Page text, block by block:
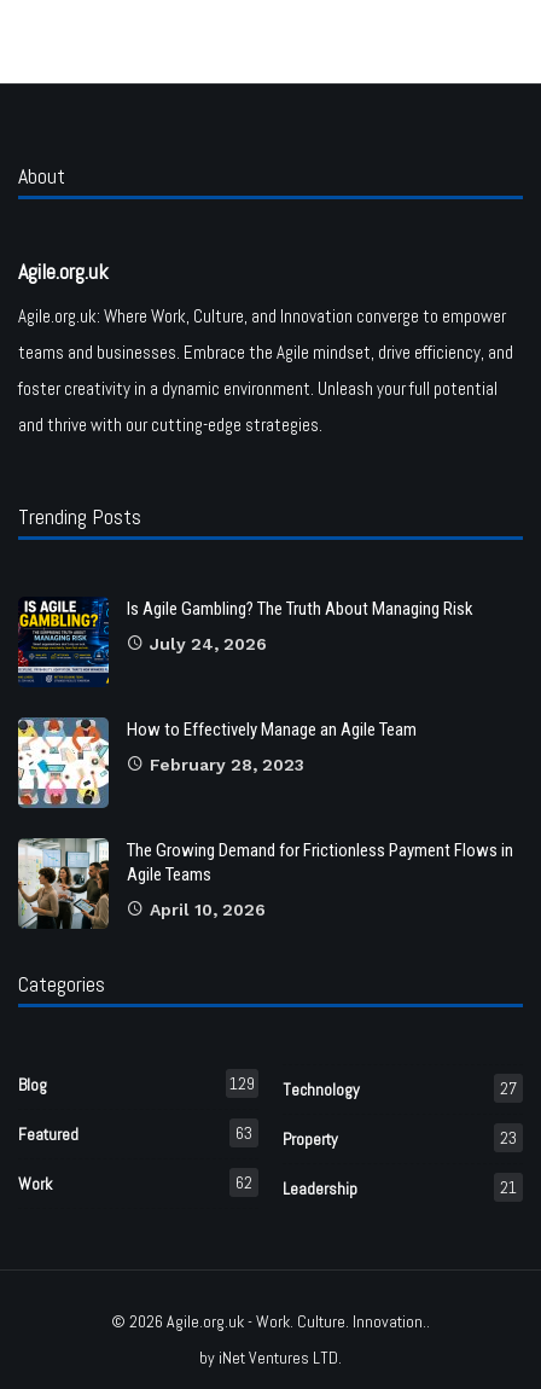
About
Agile.org.uk
Agile.org.uk: Where Work, Culture, and Innovation converge to empower
teams and businesses. Embrace the Agile mindset, drive efficiency, and
foster creativity in a dynamic environment. Unleash your full potential
and thrive with our cutting-edge strategies.
Trending Posts
Is Agile Gambling? The Truth About Managing Risk
July 24, 2026
How to Effectively Manage an Agile Team
February 28, 2023
The Growing Demand for Frictionless Payment Flows in
Agile Teams
April 10, 2026
Categories
Blog 129
Featured 63
Work 62
Technology 27
Property 23
Leadership 21
© 2026 Agile.org.uk- Work. Culture. Innovation..
by iNet Ventures LTD.